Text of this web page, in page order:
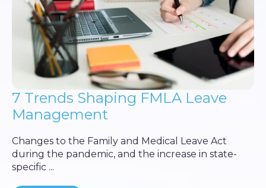
7 Trends Shaping FMLA Leave
Management
Changes to the Family and Medical Leave Act
during the pandemic, and the increase in state-
specific ...